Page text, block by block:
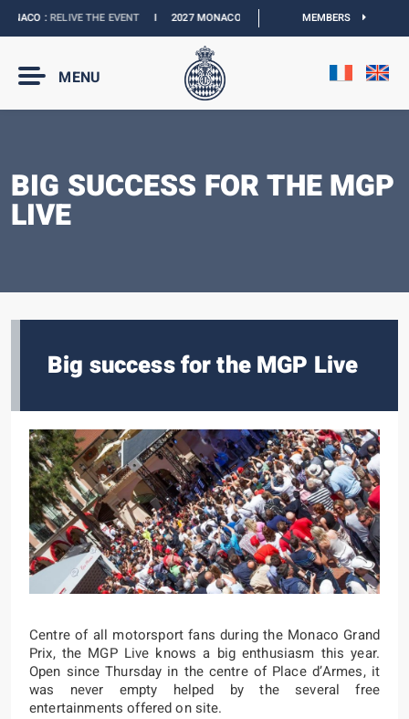
:RELIVE THE EVENTI 2027 MONACO E-PRIX : THE DATES ARE OFFICIAL
MEMBERS
MENU
BIG SUCCESS FOR THE MGP
LIVE
Big success for the MGP Live
Centre of all motorsport fans during the Monaco Grand
Prix, the MGP Live knows a big enthusiasm this year.
Open since Thursday in the centre of Place d’Armes, it
was never empty helped by the several free
entertainments offered on site.